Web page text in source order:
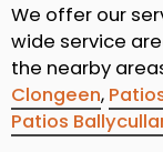
We offer our
wide service
the nearby
Clongeen,
Patios